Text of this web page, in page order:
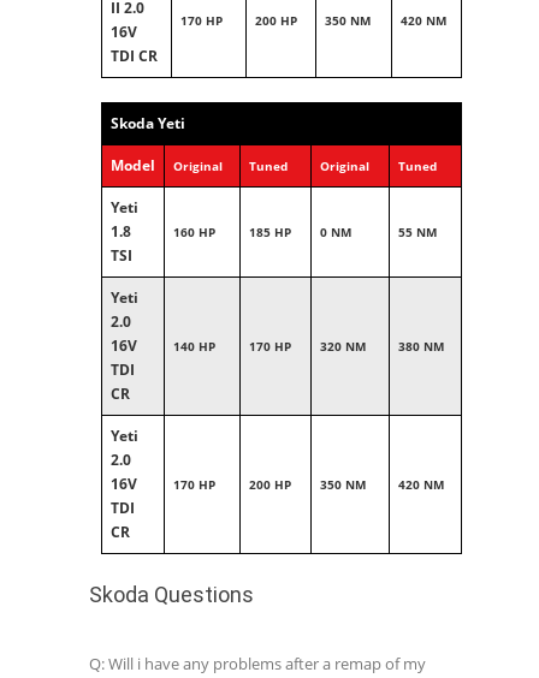
II 2.0
16V
TDI CR
170 HP 200 HP 350 NM 420 NM
Skoda Yeti
Model Original Tuned Original Tuned
Yeti
1.8
TSI
160 HP 185 HP 0 NM 55 NM
Yeti
2.0
16V
TDI
CR
140 HP 170 HP 320 NM 380 NM
Yeti
2.0
16V
TDI
CR
170 HP 200 HP 350 NM 420 NM
Skoda Questions
Q: Will i have any problems after a remap of my